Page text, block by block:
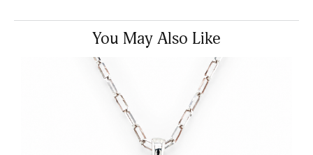
You May Also Like